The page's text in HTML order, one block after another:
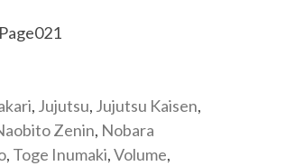
, Jujutsu, Jujutsu Kaisen,
Zenin, Nobara
, Toge Inumaki,Volume,